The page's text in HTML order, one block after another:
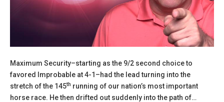
Maximum Security–starting as the 9/2 second choice to
favored Improbable at 4-1–had the lead turning into the
stretch of the 145th running of our nation’s most important
horse race. He then drifted out suddenly into the path of…